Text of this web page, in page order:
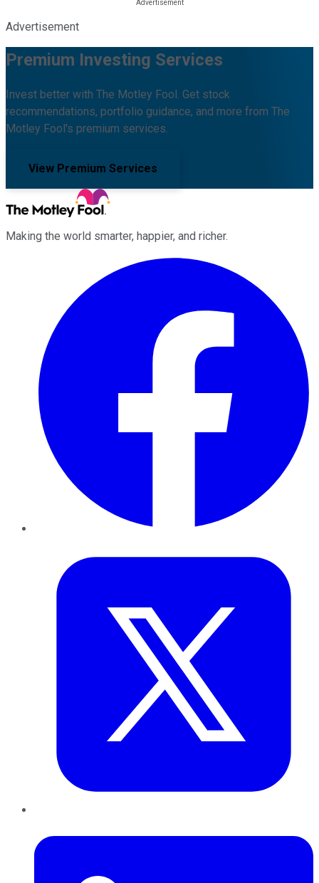
Advertisement
Premium Investing Services
Invest better with The Motley Fool. Get stock
recommendations, portfolio guidance, and more from The
Motley Fool's premium services.
View Premium Services
Making the world smarter, happier, and richer.